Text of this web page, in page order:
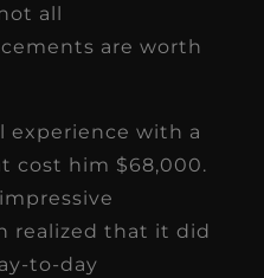
all
are worth
experience with a
cost him $68,000.
realized that it did
to-day